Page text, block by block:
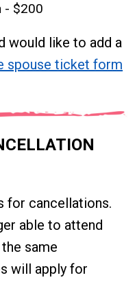
- $200
would like to add a
spouse ticket form
for cancellations.
able to attend
same
will apply for